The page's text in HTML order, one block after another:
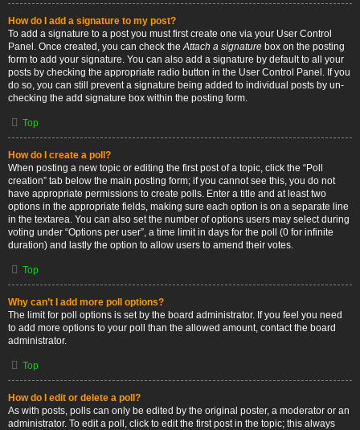
How do I add a signature to my post?
To add a signature to a post you must first create one via your User Control
Panel. Once created, you can check theAttach a signature box on the posting
form to add your signature. You can also add a signature by default to all your
posts by checking the appropriate radio button in the User Control Panel. If you
do so, you can still prevent a signature being added to individual posts by un-
checking the add signature box within the posting form.
Top
How do I create a poll?
When posting a new topic or editing the first post of a topic, click the “Poll
creation” tab below the main posting form; if you cannot see this, you do not
have appropriate permissions to create polls. Enter a title and at least two
options in the appropriate fields, making sure each option is on a separate line
in the textarea. You can also set the number of options users may select during
voting under “Options per user”, a time limit in days for the poll (0 for infinite
duration) and lastly the option to allow users to amend their votes.
Top
Why can’t I add more poll options?
The limit for poll options is set by the board administrator. If you feel you need
to add more options to your poll than the allowed amount, contact the board
administrator.
Top
How do I edit or delete a poll?
As with posts, polls can only be edited by the original poster, a moderator or an
administrator. To edit a poll, click to edit the first post in the topic; this always